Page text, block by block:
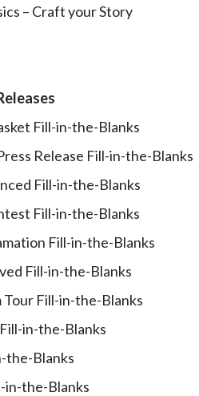
– Craft your Story
Fill-in-the-Blanks
Release Fill-in-the-Blanks
Fill-in-the-Blanks
Fill-in-the-Blanks
Fill-in-the-Blanks
Fill-in-the-Blanks
Tour Fill-in-the-Blanks
in-the-Blanks
the-Blanks
in-the-Blanks